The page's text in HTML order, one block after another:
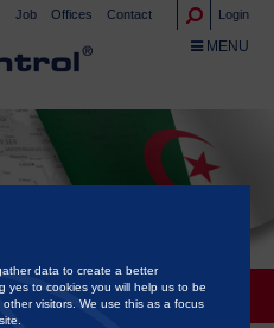
Job Offices Contact Login
TOGGLE
MENU
data to create a better
yes to cookies you will help us to be
visitors. We use this as a focus